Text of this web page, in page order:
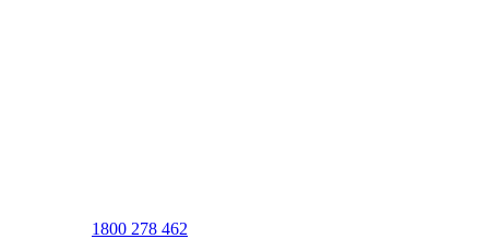
1800 278 462